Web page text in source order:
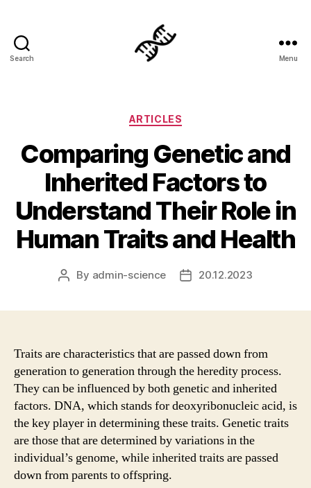
Search Menu
Categories
ARTICLES
Comparing Genetic and
Inherited Factors to
Understand Their Role in
Human Traits and Health
Post
By admin-science
Post20.12.2023
Traits are characteristics that are passed down from
generation to generation through the heredity process.
They can be influenced by both genetic and inherited
factors. DNA, which stands for deoxyribonucleic acid, is
the key player in determining these traits. Genetic traits
are those that are determined by variations in the
individual’s genome, while inherited traits are passed
down from parents to offspring.